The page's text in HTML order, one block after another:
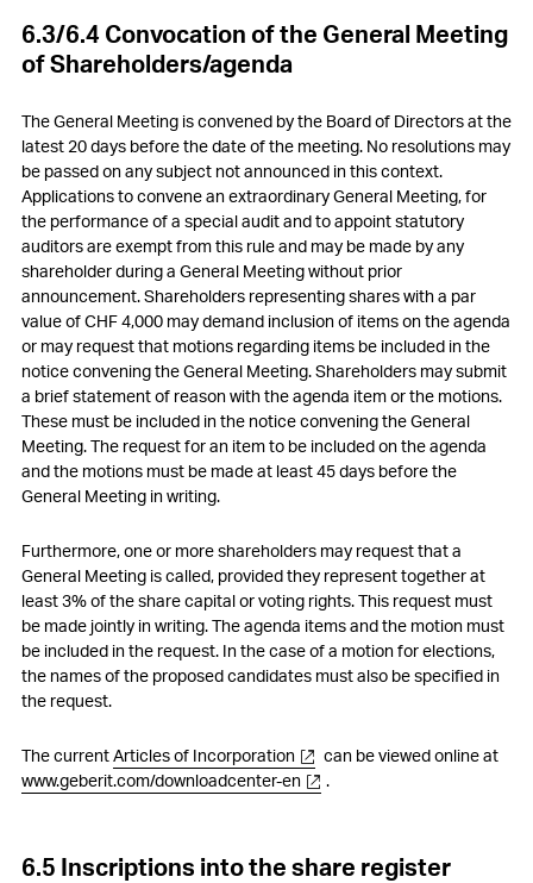
6.3/6.4 Convocation of the General Meeting
of Shareholders/agenda
The General Meeting is convened by the Board of Directors at the
latest 20 days before the date of the meeting. No resolutions may
be passed on any subject not announced in this context.
Applications to convene an extraordinary General Meeting, for
the performance of a special audit and to appoint statutory
auditors are exempt from this rule and may be made by any
shareholder during a General Meeting without prior
announcement. Shareholders representing shares with a par
value of CHF 4,000 may demand inclusion of items on the agenda
or may request that motions regarding items be included in the
notice convening the General Meeting. Shareholders may submit
a brief statement of reason with the agenda item or the motions.
These must be included in the notice convening the General
Meeting. The request for an item to be included on the agenda
and the motions must be made at least 45 days before the
General Meeting in writing.
Furthermore, one or more shareholders may request that a
General Meeting is called, provided they represent together at
least 3% of the share capital or voting rights. This request must
be made jointly in writing. The agenda items and the motion must
be included in the request. In the case of a motion for elections,
the names of the proposed candidates must also be specified in
the request.
The currentArticles of Incorporation
can be viewed online at
www.geberit.com/downloadcenter-en
.
6.5 Inscriptions into the share register